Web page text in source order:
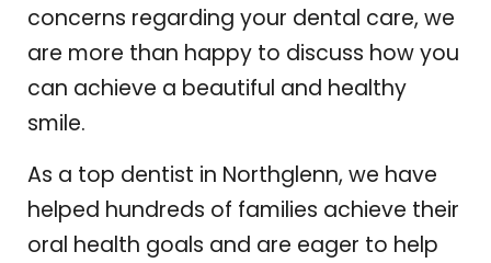
concerns regarding your dental care, we
are more than happy to discuss how you
can achieve a beautiful and healthy
smile.
As a top dentist in Northglenn, we have
helped hundreds of families achieve their
oral health goals and are eager to help